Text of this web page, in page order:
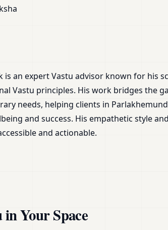
is an expert Vastu advisor known for his
Vastu principles. His work bridges the
needs, helping clients in
and success. His empathetic style
and actionable.
Your Space